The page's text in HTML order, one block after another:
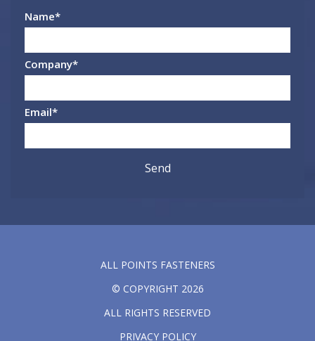
Name*
Company*
Email*
ALL POINTS FASTENERS
© COPYRIGHT 2026
ALL RIGHTS RESERVED
PRIVACY POLICY